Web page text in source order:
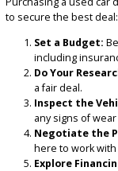
To assist you in
answer any
HOW
ON A
Purchasing a used